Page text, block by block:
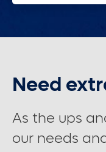
Contact us
Need
As the ups
our needs